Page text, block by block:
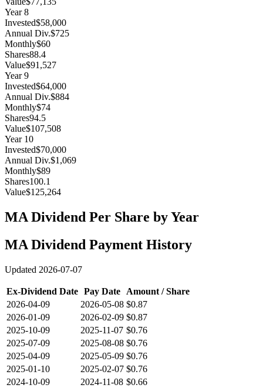
Year8
Invested$58,000
Annual Div.$725
Monthly$60
Shares88.4
Value$91,527
Year9
Invested$64,000
Annual Div.$884
Monthly$74
Shares94.5
Value$107,508
Year 10
Invested$70,000
Annual Div.$1,069
Monthly$89
Shares100.1
Value$125,264
MADividend Per Share by Year
MADividend Payment History
Updated 2026-07-07
Ex-Dividend Date Pay Date
Amount / Share
2026-04-09
2026-05-08 $0.87
2026-01-09
2026-02-09 $0.87
2025-10-09
2025-11-07 $0.76
2025-07-09
2025-08-08 $0.76
2025-04-09
2025-05-09 $0.76
2025-01-10
2025-02-07 $0.76
2024-10-09
2024-11-08 $0.66